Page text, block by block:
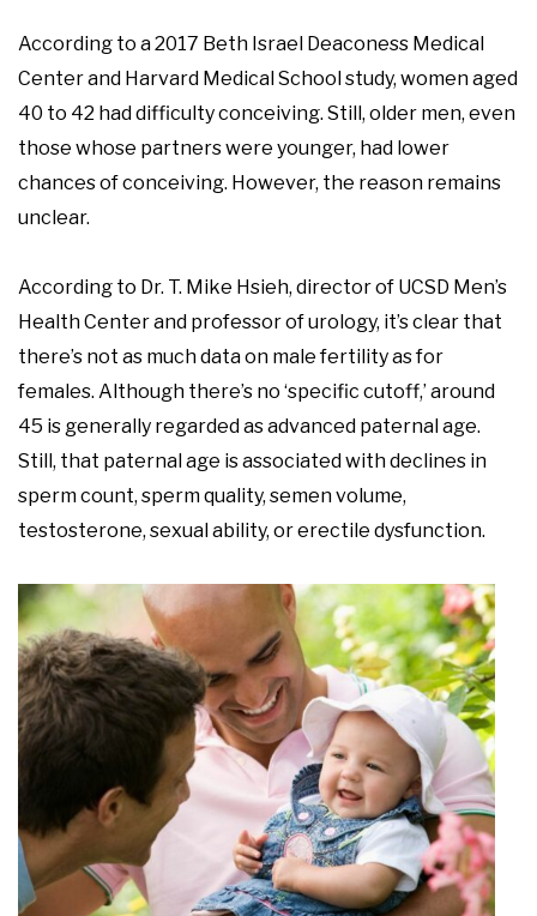
According to a 2017 Beth Israel Deaconess Medical
Center and Harvard Medical School study, women aged
40 to 42 had difficulty conceiving. Still, older men, even
those whose partners were younger, had lower
chances of conceiving. However, the reason remains
unclear.
According to Dr. T. Mike Hsieh, director of UCSD Men’s
Health Center and professor of urology, it’s clear that
there’s not as much data on male fertility as for
females. Although there’s no ‘specific cutoff,’ around
45 is generally regarded as advanced paternal age.
Still, that paternal age is associated with declines in
sperm count, sperm quality, semen volume,
testosterone, sexual ability, or erectile dysfunction.